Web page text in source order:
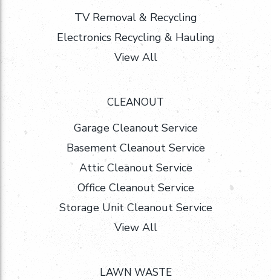
TV Removal & Recycling
Electronics Recycling & Hauling
View All
CLEANOUT
Garage Cleanout Service
Basement Cleanout Service
Attic Cleanout Service
Office Cleanout Service
Storage Unit Cleanout Service
View All
LAWN WASTE